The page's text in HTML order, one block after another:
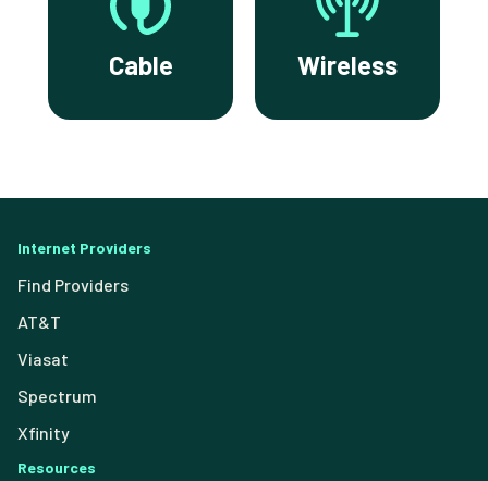
Cable Wireless
Internet Providers
Find Providers
AT&T
Viasat
Spectrum
Xfinity
Resources